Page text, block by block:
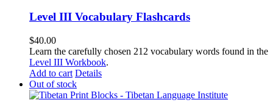
Level III Vocabulary Flashcards
$40.00
Learn the carefully chosen 212 vocabulary words found in the
Level III Workbook.
Add to cart Details
Out of stock